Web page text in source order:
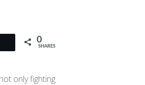
Tweet 0
SHARES
only fighting